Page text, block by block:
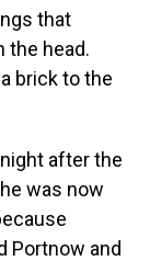
that
the head.
brick to the
after the
was now
Portnow and